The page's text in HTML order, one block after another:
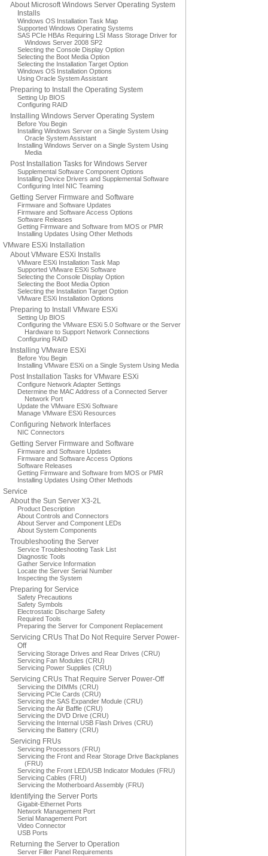
About Microsoft Windows Server Operating System
Installs
Windows OS Installation Task Map
Supported Windows Operating Systems
SAS PCIe HBAs Requiring LSI Mass Storage Driver for
Windows Server 2008 SP2
Selecting the Console Display Option
Selecting the Boot Media Option
Selecting the Installation Target Option
Windows OS Installation Options
Using Oracle System Assistant
Preparing to Install the Operating System
Setting Up BIOS
Configuring RAID
Installing Windows Server Operating System
Before You Begin
Installing Windows Server on a Single System Using
Oracle System Assistant
Installing Windows Server on a Single System Using
Media
Post Installation Tasks for Windows Server
Supplemental Software Component Options
Installing Device Drivers and Supplemental Software
Configuring Intel NIC Teaming
Getting Server Firmware and Software
Firmware and Software Updates
Firmware and Software Access Options
Software Releases
Getting Firmware and Software from MOS or PMR
Installing Updates Using Other Methods
VMware ESXi Installation
About VMware ESXi Installs
VMware ESXi Installation Task Map
Supported VMware ESXi Software
Selecting the Console Display Option
Selecting the Boot Media Option
Selecting the Installation Target Option
VMware ESXi Installation Options
Preparing to Install VMware ESXi
Setting Up BIOS
Configuring the VMware ESXi 5.0 Software or the Server
Hardware to Support Network Connections
Configuring RAID
Installing VMware ESXi
Before You Begin
Installing VMware ESXi on a Single System Using Media
Post Installation Tasks for VMware ESXi
Configure Network Adapter Settings
Determine the MAC Address of a Connected Server
Network Port
Update the VMware ESXi Software
Manage VMware ESXi Resources
Configuring Network Interfaces
NIC Connectors
Getting Server Firmware and Software
Firmware and Software Updates
Firmware and Software Access Options
Software Releases
Getting Firmware and Software from MOS or PMR
Installing Updates Using Other Methods
Service
About the Sun Server X3-2L
Product Description
About Controls and Connectors
About Server and Component LEDs
About System Components
Troubleshooting the Server
Service Troubleshooting Task List
Diagnostic Tools
Gather Service Information
Locate the Server Serial Number
Inspecting the System
Preparing for Service
Safety Precautions
Safety Symbols
Electrostatic Discharge Safety
Required Tools
Preparing the Server for Component Replacement
Servicing CRUs That Do Not Require Server Power-
Off
Servicing Storage Drives and Rear Drives (CRU)
Servicing Fan Modules (CRU)
Servicing Power Supplies (CRU)
Servicing CRUs That Require Server Power-Off
Servicing the DIMMs (CRU)
Servicing PCIe Cards (CRU)
Servicing the SAS Expander Module (CRU)
Servicing the Air Baffle (CRU)
Servicing the DVD Drive (CRU)
Servicing the Internal USB Flash Drives (CRU)
Servicing the Battery (CRU)
Servicing FRUs
Servicing Processors (FRU)
Servicing the Front and Rear Storage Drive Backplanes
(FRU)
Servicing the Front LED/USB Indicator Modules (FRU)
Servicing Cables (FRU)
Servicing the Motherboard Assembly (FRU)
Identifying the Server Ports
Gigabit-Ethernet Ports
Network Management Port
Serial Management Port
Video Connector
USB Ports
Returning the Server to Operation
Server Filler Panel Requirements